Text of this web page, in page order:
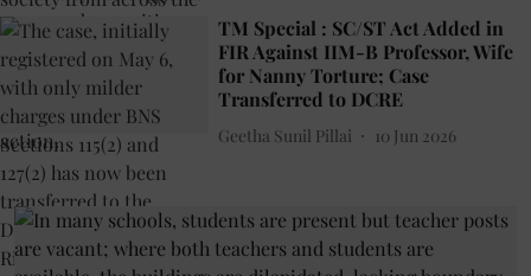
TM Special : SC/ST Act Added in
FIR Against IIM-B Professor, Wife
for Nanny Torture; Case
Transferred to DCRE
Geetha Sunil Pillai 10 Jun 2026